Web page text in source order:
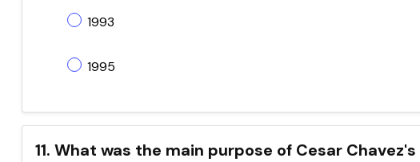
1993
1995
11. What was the main purpose of Cesar